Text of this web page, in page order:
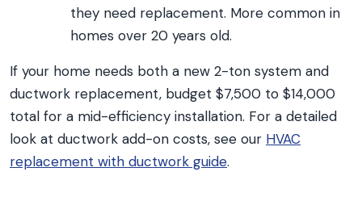
they need replacement. More common in
homes over 20 years old.
If your home needs both a new 2-ton system and
ductwork replacement, budget $7,500 to $14,000
total for a mid-efficiency installation. For a detailed
look at ductwork add-on costs, see our HVAC
replacement with ductwork guide.